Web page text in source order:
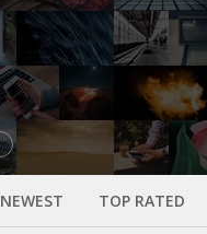
NEWEST TOP RATED